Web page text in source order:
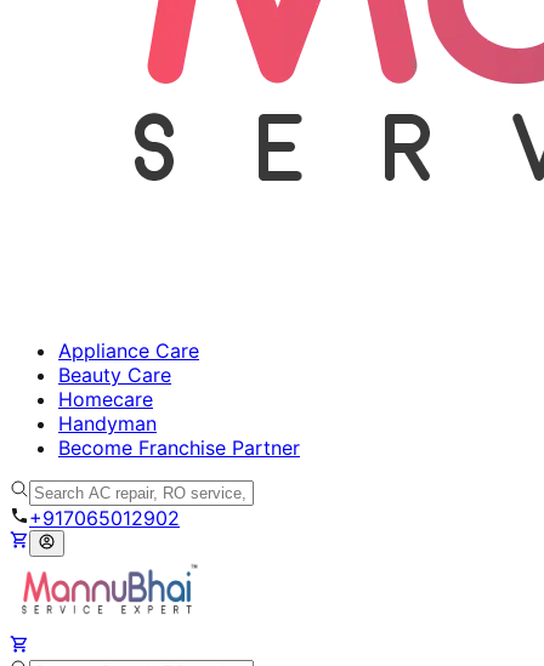
Appliance Care
Beauty Care
Homecare
Handyman
Become Franchise Partner
+917065012902